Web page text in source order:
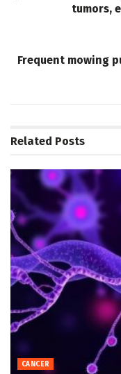
tumors,
Frequent mowing
Related Posts
CANCER